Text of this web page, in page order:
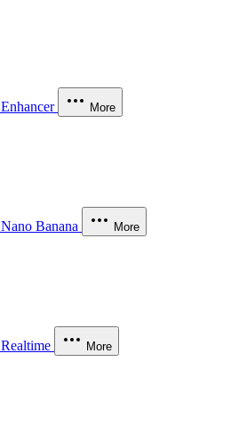
Enhancer More
Nano Banana More
Realtime More